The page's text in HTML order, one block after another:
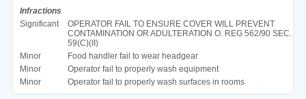
Infractions
Significant
OPERATOR FAIL TO ENSURE COVER WILL PREVENT
CONTAMINATION OR ADULTERATION O. REG 562/90 SEC.
59(C)(II)
Minor
Food handler fail to wear headgear
Minor
Operator fail to properly wash equipment
Minor
Operator fail to properly wash surfaces in rooms